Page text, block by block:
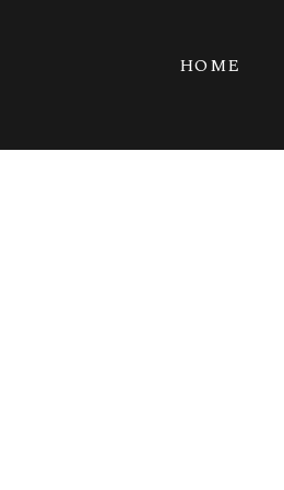
HOME